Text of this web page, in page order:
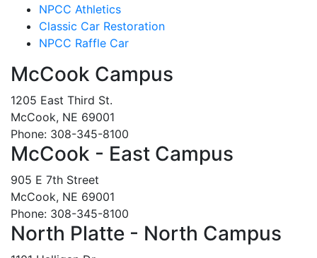
NPCC Athletics
Classic Car Restoration
NPCC Raffle Car
McCook Campus
1205 East Third St.
McCook, NE 69001
Phone: 308-345-8100
McCook - East Campus
905 E 7th Street
McCook, NE 69001
Phone: 308-345-8100
North Platte - North Campus